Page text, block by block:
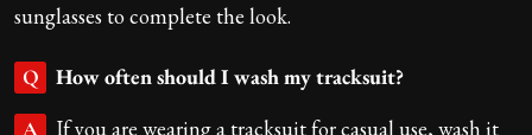
sunglasses to complete the look.
Q How often should I wash my tracksuit?
A
If you are wearing a tracksuit for casual use, wash it